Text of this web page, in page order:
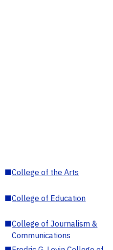
■College of the Arts
■College of Education
■College of Journalism &
Communications